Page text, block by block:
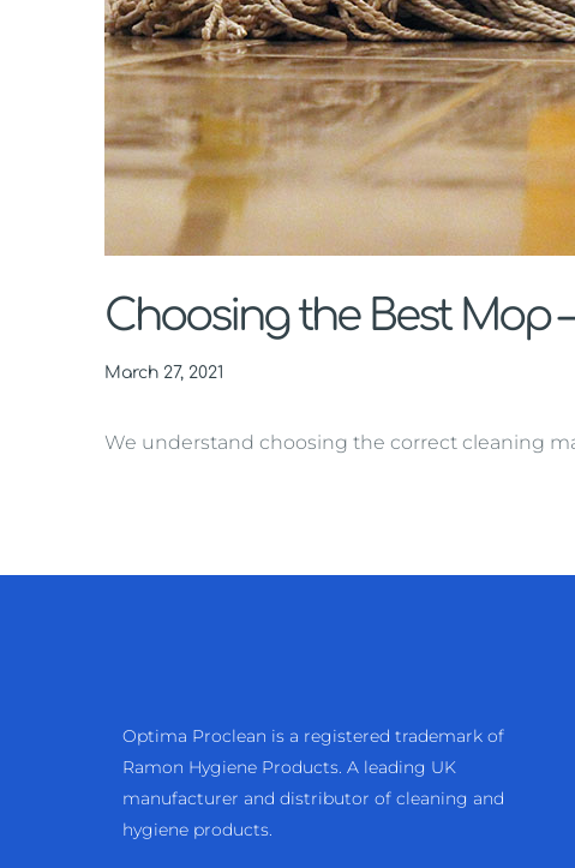
Choosing the Best Mop
March 27, 2021
We understand choosing the correct cleaning
Optima Proclean is a registered trademark of
Ramon Hygiene Products. A leading UK
manufacturer and distributor of cleaning and
hygiene products.